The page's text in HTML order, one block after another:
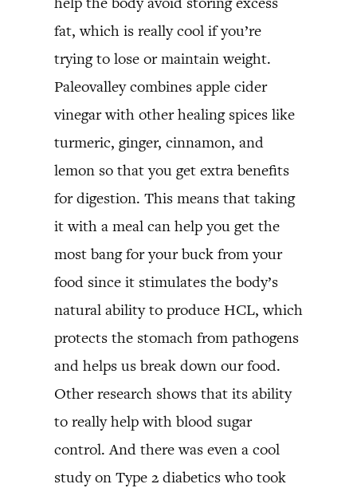
fat, which is really cool if you’re
trying to lose or maintain weight.
Paleovalley combines apple cider
vinegar with other healing spices like
turmeric, ginger, cinnamon, and
lemon so that you get extra benefits
for digestion. This means that taking
it with a meal can help you get the
most bang for your buck from your
food since it stimulates the body’s
natural ability to produce HCL, which
protects the stomach from pathogens
and helps us break down our food.
Other research shows that its ability
to really help with blood sugar
control. And there was even a cool
study on Type 2 diabetics who took